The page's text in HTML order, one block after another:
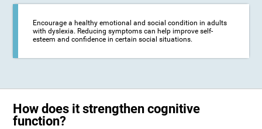
Encourage a healthy emotional and social condition in adults
with dyslexia. Reducing symptoms can help improve self-
esteem and confidence in certain social situations.
How does it strengthen cognitive
function?